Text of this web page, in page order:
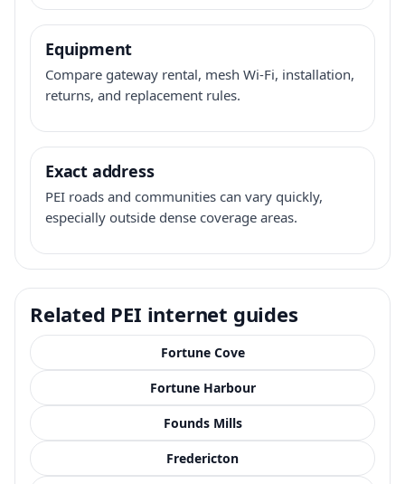
Equipment
Compare gateway rental, mesh Wi-Fi, installation,
returns, and replacement rules.
Exact address
PEI roads and communities can vary quickly,
especially outside dense coverage areas.
Related PEI internet guides
Fortune Cove
Fortune Harbour
Founds Mills
Fredericton